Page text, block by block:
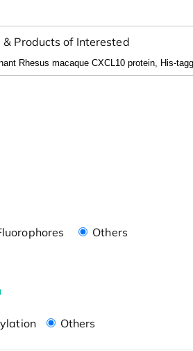
& Products of Interested
Others
Others